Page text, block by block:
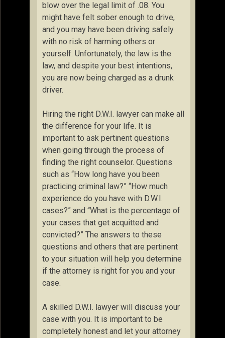
blow over the legal limit of .08. You
might have felt sober enough to drive,
and you may have been driving safely
with no risk of harming others or
yourself. Unfortunately, the law is the
law, and despite your best intentions,
you are now being charged as a drunk
driver.
Hiring the right D.W.I. lawyer can make all
the difference for your life. It is
important to ask pertinent questions
when going through the process of
finding the right counselor. Questions
such as “How long have you been
practicing criminal law?” “How much
experience do you have with D.W.I.
cases?” and “What is the percentage of
your cases that get acquitted and
convicted?” The answers to these
questions and others that are pertinent
to your situation will help you determine
if the attorney is right for you and your
case.
A skilled D.W.I. lawyer will discuss your
case with you. It is important to be
completely honest and let your attorney